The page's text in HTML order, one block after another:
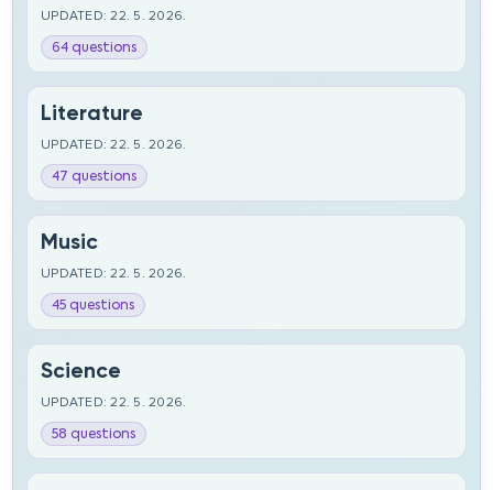
UPDATED: 22. 5. 2026.
64 questions
Literature
UPDATED: 22. 5. 2026.
47 questions
Music
UPDATED: 22. 5. 2026.
45 questions
Science
UPDATED: 22. 5. 2026.
58 questions